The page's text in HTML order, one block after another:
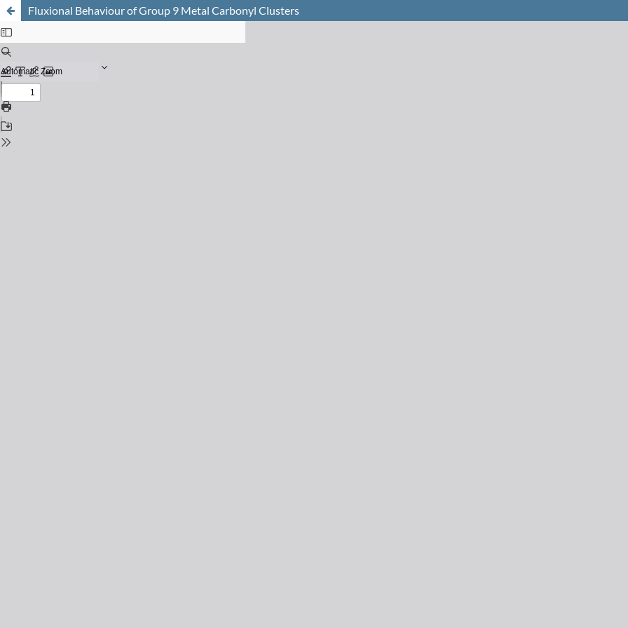
Fluxional Behaviour of Group 9 Metal Carbonyl Clusters